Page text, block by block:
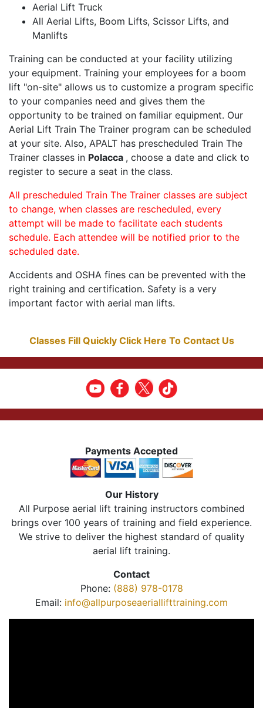
Aerial Lift Truck
All Aerial Lifts, Boom Lifts, Scissor Lifts, and
Manlifts
Training can be conducted at your facility utilizing
your equipment. Training your employees for a boom
lift "on-site" allows us to customize a program specific
to your companies need and gives them the
opportunity to be trained on familiar equipment. Our
Aerial Lift Train The Trainer program can be scheduled
at your site. Also, APALT has prescheduled Train The
Trainer classes in Polacca , choose a date and click to
register to secure a seat in the class.
All prescheduled Train The Trainer classes are subject
to change, when classes are rescheduled, every
attempt will be made to facilitate each students
schedule. Each attendee will be notified prior to the
scheduled date.
Accidents and OSHA fines can be prevented with the
right training and certification. Safety is a very
important factor with aerial man lifts.
Classes Fill Quickly Click Here To Contact Us
Payments Accepted
Our History
All Purpose aerial lift training instructors combined
brings over 100 years of training and field experience.
We strive to deliver the highest standard of quality
aerial lift training.
Contact
Phone: (888) 978-0178
Email: info@allpurposeaeriallifttraining.com